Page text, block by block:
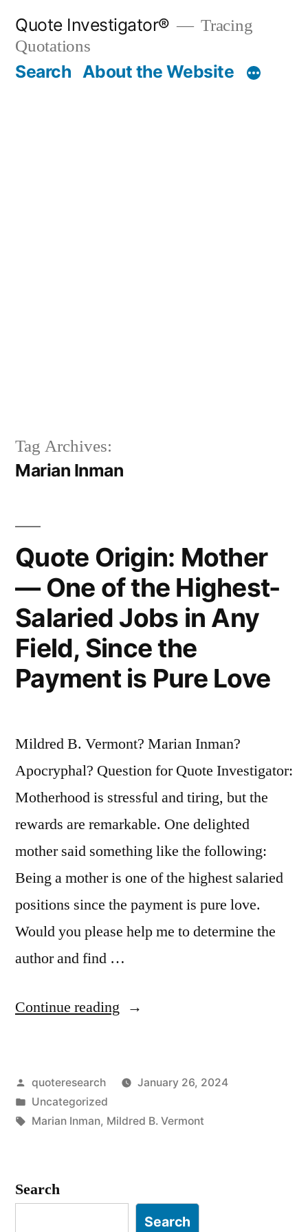
content
Quote Investigator®
Tracing
Quotations
Search About the Website
Tag Archives:
Marian Inman
Quote Origin: Mother
— One of the Highest-
Salaried Jobs in Any
Field, Since the
Payment is Pure Love
Mildred B. Vermont? Marian Inman?
Apocryphal? Question for Quote Investigator:
Motherhood is stressful and tiring, but the
rewards are remarkable. One delighted
mother said something like the following:
Being a mother is one of the highest salaried
positions since the payment is pure love.
Would you please help me to determine the
author and find …
Continue reading “Quote
—
One
Salaried
Posted
by
quoteresearch
January 26, 2024
Posted
in
Uncategorized
Tags:
Marian Inman, Mildred B. Vermont
Search
Search